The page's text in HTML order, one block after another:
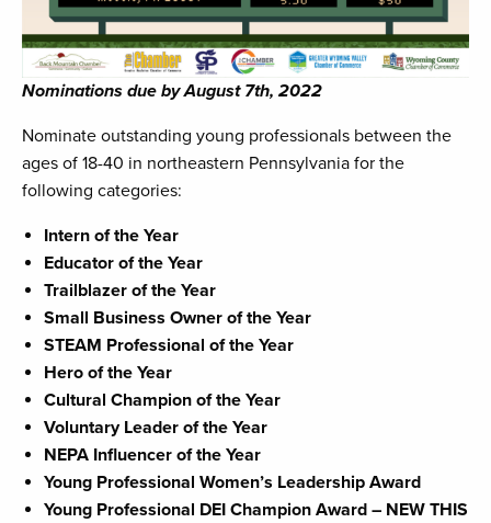
Nominations due by August 7th, 2022
Nominate outstanding young professionals between the
ages of 18-40 in northeastern Pennsylvania for the
following categories:
Intern of the Year
Educator of the Year
Trailblazer of the Year
Small Business Owner of the Year
STEAM Professional of the Year
Hero of the Year
Cultural Champion of the Year
Voluntary Leader of the Year
NEPA Influencer of the Year
Young Professional Women’s Leadership Award
Young Professional DEI Champion Award – NEW THIS